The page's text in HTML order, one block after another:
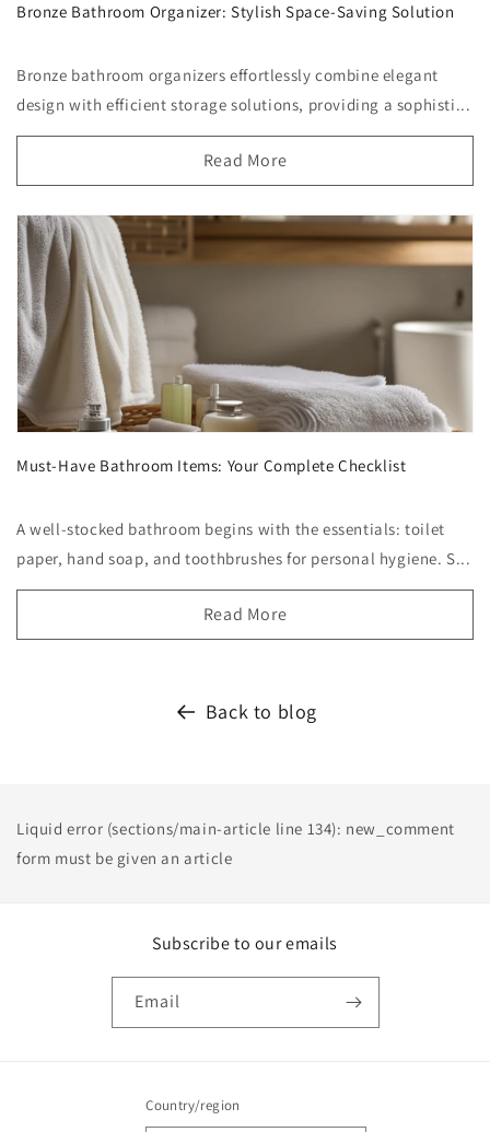
Bronze Bathroom Organizer: Stylish Space-Saving Solution
Bronze bathroom organizers effortlessly combine elegant
design with efficient storage solutions, providing a sophisti...
Read More
Must-Have Bathroom Items: Your Complete Checklist
A well-stocked bathroom begins with the essentials: toilet
paper, hand soap, and toothbrushes for personal hygiene. S...
Read More
Back to blog
Liquid error (sections/main-article line 134): new_comment
form must be given an article
Subscribe to our emails
Email
Country/region